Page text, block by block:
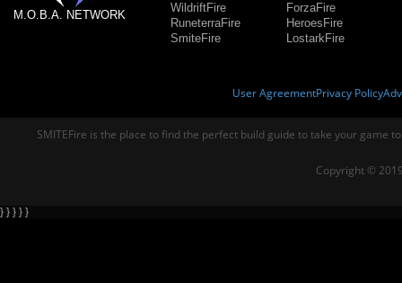
M.O.B.A. NETWORK
WildriftFire
RuneterraFire
SmiteFire
ForzaFire
HeroesFire
LostarkFire
User AgreementPrivacy Policy
SMITEFire is the place to find the perfect build guide to take your game
Copyright ©
} } } } }